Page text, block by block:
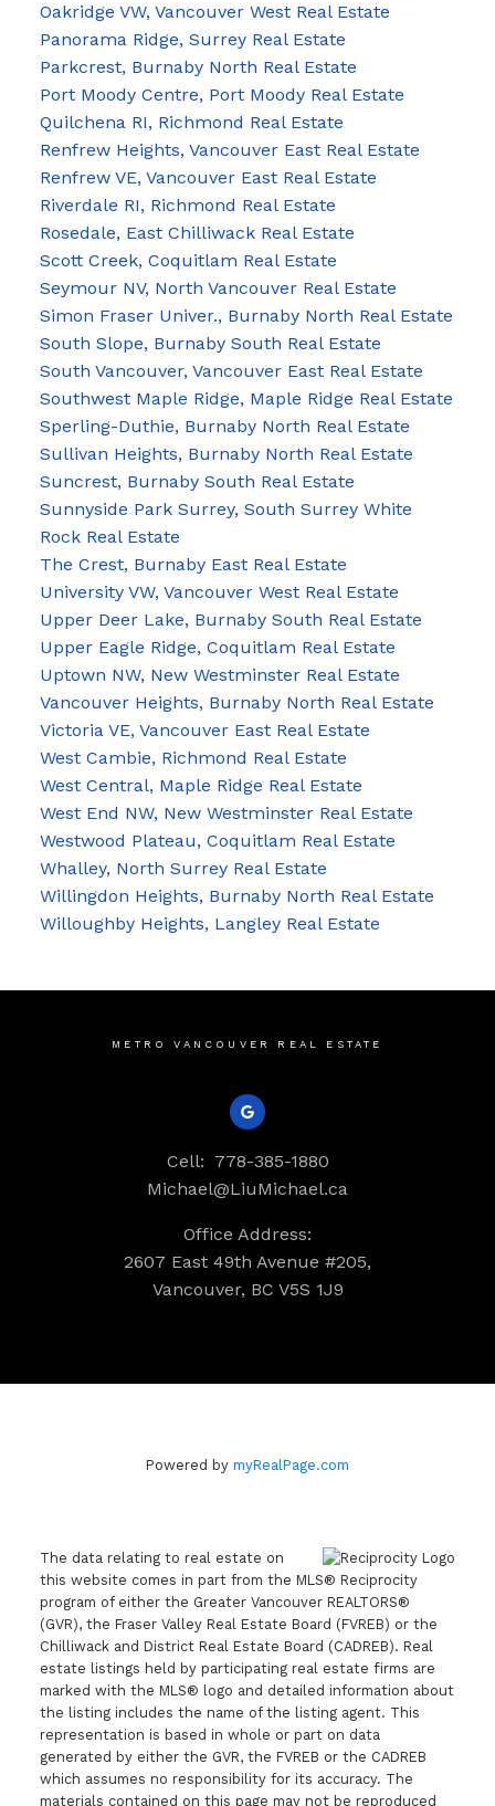
Oakridge VW, Vancouver West Real Estate
Panorama Ridge, Surrey Real Estate
Parkcrest, Burnaby North Real Estate
Port Moody Centre, Port Moody Real Estate
Quilchena RI, Richmond Real Estate
Renfrew Heights, Vancouver East Real Estate
Renfrew VE, Vancouver East Real Estate
Riverdale RI, Richmond Real Estate
Rosedale, East Chilliwack Real Estate
Scott Creek, Coquitlam Real Estate
Seymour NV, North Vancouver Real Estate
Simon Fraser Univer., Burnaby North Real Estate
South Slope, Burnaby South Real Estate
South Vancouver, Vancouver East Real Estate
Southwest Maple Ridge, Maple Ridge Real Estate
Sperling-Duthie, Burnaby North Real Estate
Sullivan Heights, Burnaby North Real Estate
Suncrest, Burnaby South Real Estate
Sunnyside Park Surrey, South Surrey White
Rock Real Estate
The Crest, Burnaby East Real Estate
University VW, Vancouver West Real Estate
Upper Deer Lake, Burnaby South Real Estate
Upper Eagle Ridge, Coquitlam Real Estate
Uptown NW, New Westminster Real Estate
Vancouver Heights, Burnaby North Real Estate
Victoria VE, Vancouver East Real Estate
West Cambie, Richmond Real Estate
West Central, Maple Ridge Real Estate
West End NW, New Westminster Real Estate
Westwood Plateau, Coquitlam Real Estate
Whalley, North Surrey Real Estate
Willingdon Heights, Burnaby North Real Estate
Willoughby Heights, Langley Real Estate
METRO VANCOUVER REAL ESTATE
Cell: 778-385-1880
Michael@LiuMichael.ca
Office Address:
2607 East 49th Avenue #205,
Vancouver, BC V5S 1J9
Powered by myRealPage.com
The data relating to real estate on
this website comes in part from the MLS® Reciprocity
program of either the Greater Vancouver REALTORS®
(GVR), the Fraser Valley Real Estate Board (FVREB) or the
Chilliwack and District Real Estate Board (CADREB). Real
estate listings held by participating real estate firms are
marked with the MLS® logo and detailed information about
the listing includes the name of the listing agent. This
representation is based in whole or part on data
generated by either the GVR, the FVREB or the CADREB
which assumes no responsibility for its accuracy. The
materials contained on this page may not be reproduced